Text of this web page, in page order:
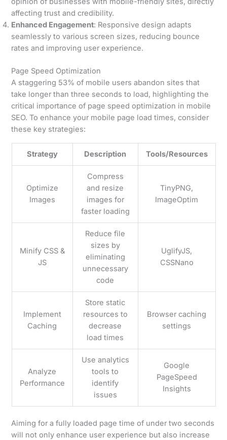
affecting trust and credibility.
Enhanced Engagement: Responsive design adapts
seamlessly to various screen sizes, reducing bounce
rates and improving user experience.
Page Speed Optimization
A staggering 53% of mobile users abandon sites that
take longer than three seconds to load, highlighting the
critical importance of page speed optimization in mobile
SEO. To enhance your mobile page load times, consider
these key strategies:
Strategy Description Tools/Resources
Optimize
Images
Compress
and resize
images for
faster loading
TinyPNG,
ImageOptim
Minify CSS &
JS
Reduce file
sizes by
eliminating
unnecessary
code
UglifyJS,
CSSNano
Implement
Caching
Store static
resources to
decrease
load times
Browser caching
settings
Analyze
Performance
Use analytics
tools to
identify
issues
Google
PageSpeed
Insights
Aiming for a fully loaded page time of under two seconds
will not only enhance user experience but also increase